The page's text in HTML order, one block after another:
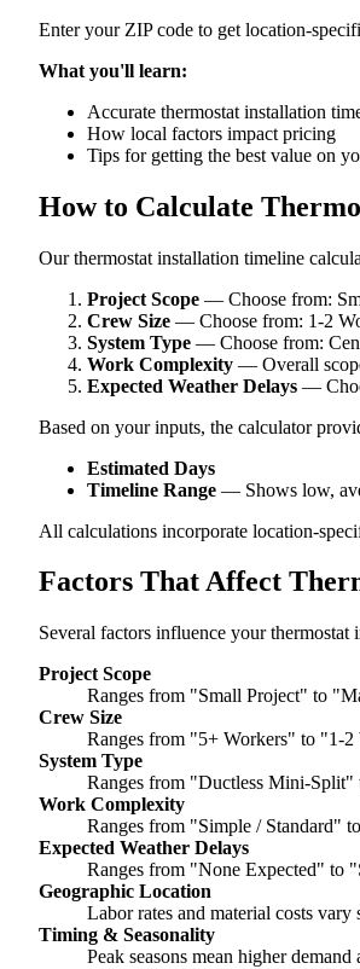
Enter your ZIP code to get location-
What you'll learn:
Accurate thermostat installation
How local factors impact pricing
Tips for getting the best value on
How to Calculate
Our thermostat installation timeline
Project Scope — Choose from:
Crew Size — Choose from: 1-2
System Type — Choose from:
Work Complexity — Overall
Expected Weather Delays —
Based on your inputs, the calculator
Estimated Days
Timeline Range — Shows low,
All calculations incorporate location-
Factors That Affect
Several factors influence your
Project Scope
Ranges from "Small Project" to
Crew Size
Ranges from "5+ Workers" to "1-2
System Type
Ranges from "Ductless Mini-Split"
Work Complexity
Ranges from "Simple / Standard"
Expected Weather Delays
Ranges from "None Expected" to
Geographic Location
Labor rates and material costs
Timing & Seasonality
Peak seasons mean higher